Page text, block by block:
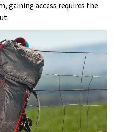
gaining access requires the